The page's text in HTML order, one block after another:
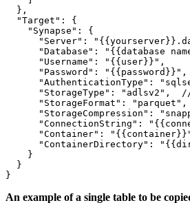
  },
  "Target": {
    "Synapse": {
"Server":
"Database": "{{database
      "Username": "{{user}}",
      "Password": "{{password}}",
"AuthenticationType":
"StorageType": "adlsv2",
"StorageFormat":
"StorageCompression":
"ConnectionString":
"Container":
"ContainerDirectory":
    }
  }
}
An example of a single table to be